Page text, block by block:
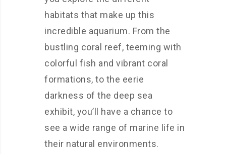
habitats that make up this
incredible aquarium. From the
bustling coral reef, teeming with
colorful fish and vibrant coral
formations, to the eerie
darkness of the deep sea
exhibit, you’ll have a chance to
see a wide range of marine life in
their natural environments.